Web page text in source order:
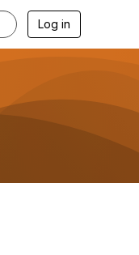
Log in